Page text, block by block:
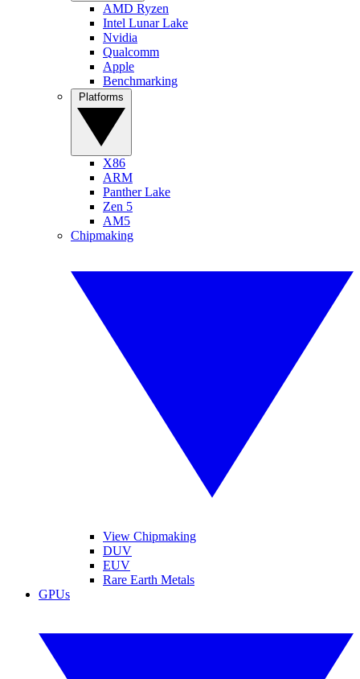
AMD Ryzen
Intel Lunar Lake
Nvidia
Qualcomm
Apple
Benchmarking
X86
ARM
Panther Lake
Zen 5
AM5
Chipmaking
View Chipmaking
DUV
EUV
Rare Earth Metals
GPUs